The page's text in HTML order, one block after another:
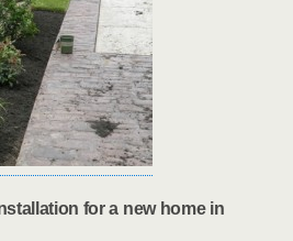
for a new home in